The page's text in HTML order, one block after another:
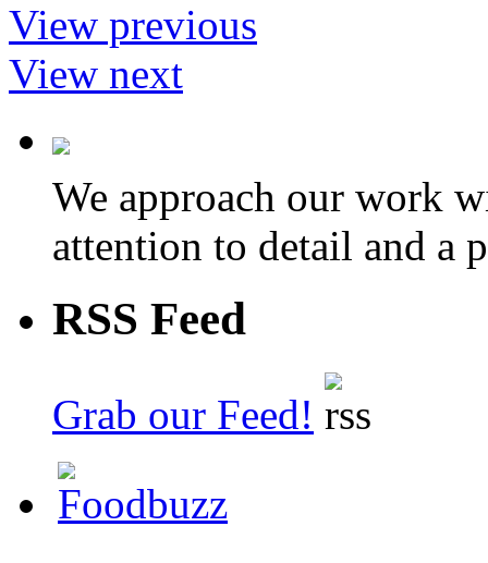
View previous
View next
We approach our work
attention to detail and a
RSS Feed
Grab our Feed!